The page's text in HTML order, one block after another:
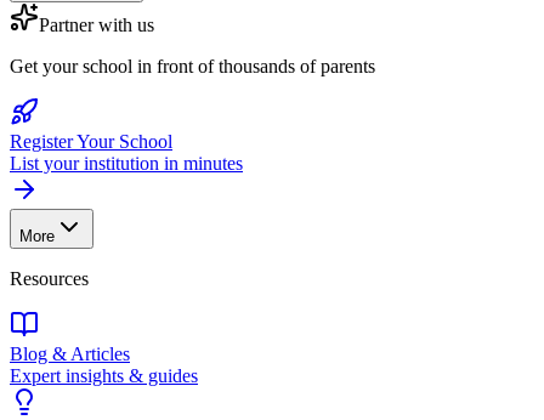
Partner with us
Get your school in front of thousands of parents
Register Your School
List your institution in minutes
More
Resources
Blog & Articles
Expert insights & guides